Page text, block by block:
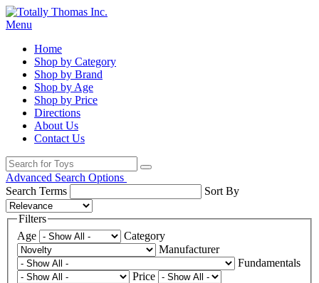
Menu
Home
Shop by Category
Shop by Brand
Shop by Age
Shop by Price
Directions
About Us
Contact Us
Advanced Search Options
Search Terms
Sort By
Filters
Age
Category
Manufacturer
Fundamentals
Price